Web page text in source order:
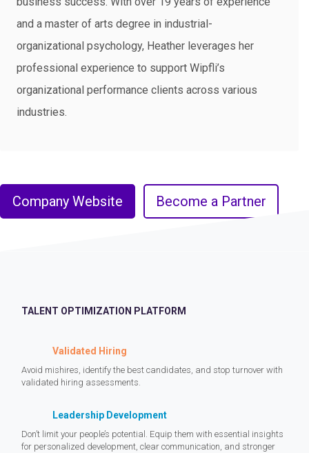
and a master of arts degree in industrial-
organizational psychology, Heather leverages her
professional experience to support Wipfli’s
organizational performance clients across various
industries.​
Company Website Become a Partner
TALENT OPTIMIZATION PLATFORM
Validated Hiring
Avoid mishires, identify the best candidates, and stop turnover with
validated hiring assessments.
Leadership Development
Don’t limit your people’s potential. Equip them with essential insights
for personalized development, clear communication, and stronger